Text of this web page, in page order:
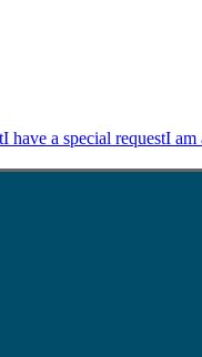
I have a special requestI am